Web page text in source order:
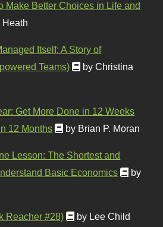
Make Better Choices in Life and
Heath
Itself: A Story of
Teams)
by Christina
Get More Done in 12 Weeks
12 Months
by Brian P. Moran
Lesson: The Shortest and
Basic Economics
by
Reacher #28) by Lee Child